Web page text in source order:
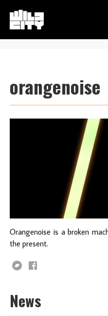
orangenoise
Orangenoise is a broken
the present.
News